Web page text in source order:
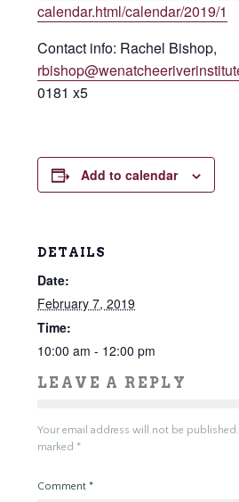
calendar.html/calendar/2019/1
Contact info: Rachel Bishop,
0181 x5
Add to calendar
DETAILS
Date:
February 7, 2019
Time:
10:00 am - 12:00 pm
LEAVE A REPLY
Your email address will not be published.
marked *
Comment *